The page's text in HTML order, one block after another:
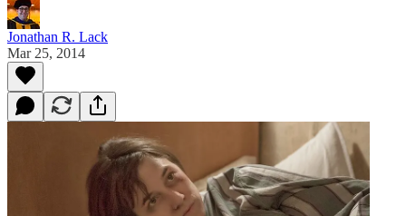
Jonathan R. Lack
Mar 25, 2014